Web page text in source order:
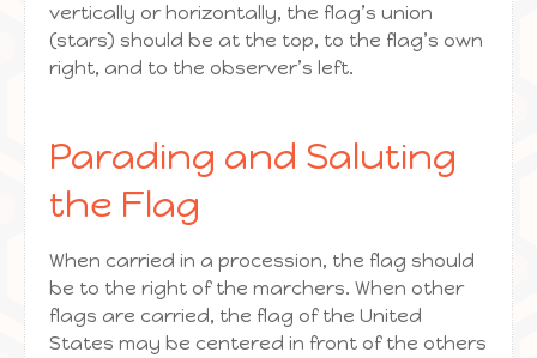
vertically or horizontally, the flag’s union
(stars) should be at the top, to the flag’s own
right, and to the observer’s left.
Parading and Saluting
the Flag
When carried in a procession, the flag should
be to the right of the marchers. When other
flags are carried, the flag of the United
States may be centered in front of the others